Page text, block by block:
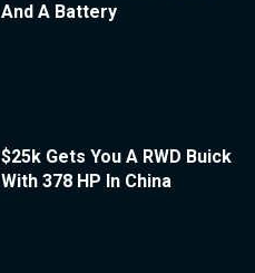
And A Battery
$25k Gets You A RWD Buick
With 378 HP In China